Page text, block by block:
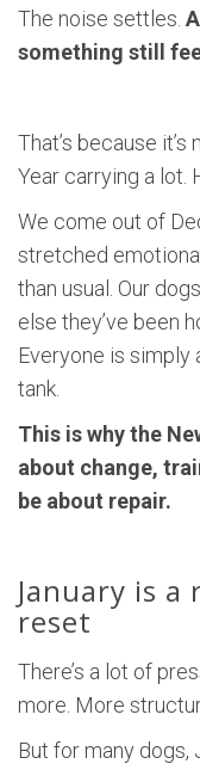
The noise settles.
something still
That’s because
Year carrying a lot.
We come out of
stretched
than usual. Our
else they’ve been
Everyone is simply
tank.
This is why the
about change,
be about repair.
January is
reset
There’s a lot of
more. More
But for many dogs,